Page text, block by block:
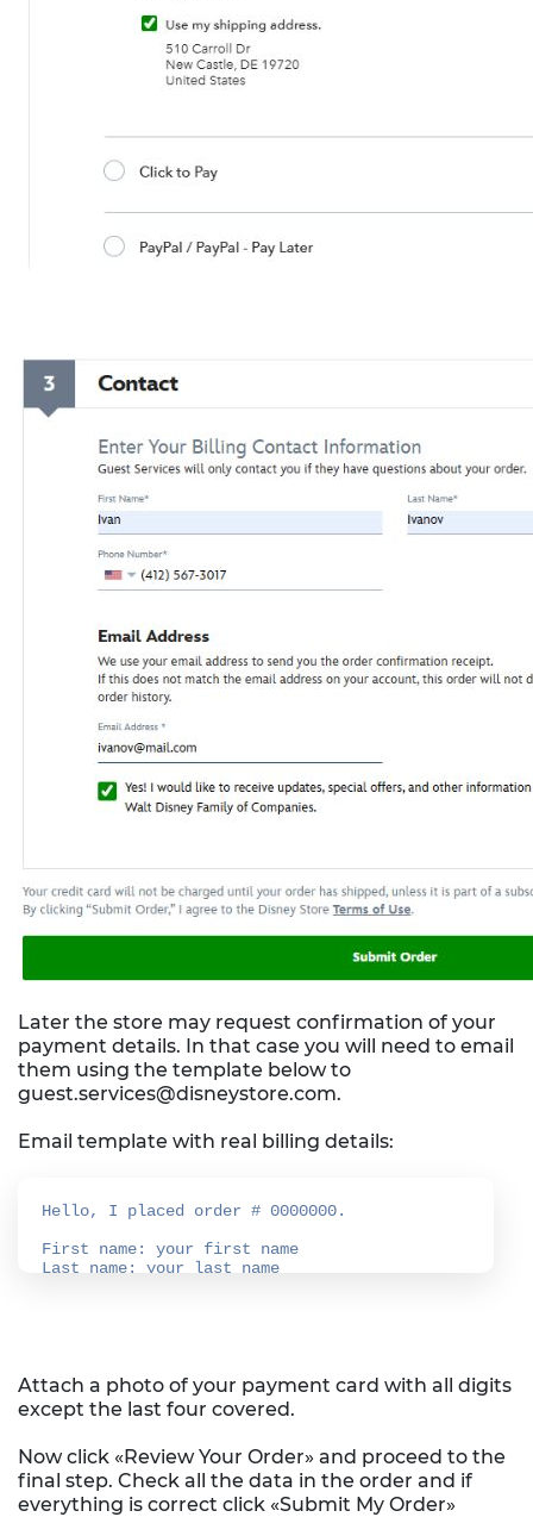
Later the store may request confirmation of your
payment details. In that case you will need to email
them using the template below to
guest.services@disneystore.com.
Email template with real billing details:
Attach a photo of your payment card with all digits
except the last four covered.
Now click «Review Your Order» and proceed to the
final step. Check all the data in the order and if
everything is correct click «Submit My Order»